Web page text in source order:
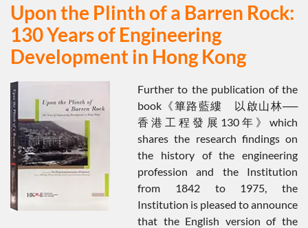
Upon the Plinth of a Barren Rock:
130 Years of Engineering
Development in Hong Kong
Further to the publication of the
book《篳路藍縷 以啟山林──
香港工程發展130年》which
shares the research findings on
the history of the engineering
profession and the Institution
from 1842 to 1975, the
Institution is pleased to announce
that the English version of the